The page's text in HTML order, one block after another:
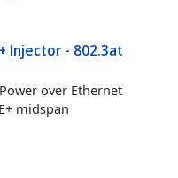
Injector - 802.3at
over Ethernet
midspan